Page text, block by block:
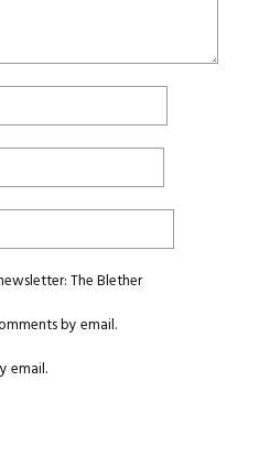
The Blether
by email.
email.